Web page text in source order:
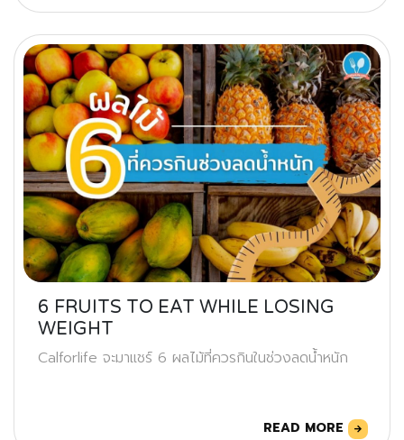
6 FRUITS TO EAT WHILE LOSING
WEIGHT
Calforlife จะมาแชร์ 6 ผลไม้ที่ควรกินในช่วงลดน้ำหนัก
READ MORE